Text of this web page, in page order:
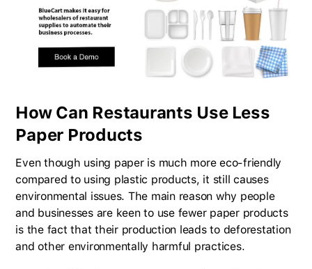
How Can Restaurants Use Less
Paper Products
Even though using paper is much more eco-friendly
compared to using plastic products, it still causes
environmental issues. The main reason why people
and businesses are keen to use fewer paper products
is the fact that their production leads to deforestation
and other environmentally harmful practices.